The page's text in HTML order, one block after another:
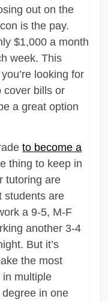
out on the
is the pay.
$1,000 a month
week. This
looking for
cover bills or
a great option
to become a
thing to keep in
tutoring are
students are
a 9-5, M-F
another 3-4
But it’s
the most
in multiple
in one